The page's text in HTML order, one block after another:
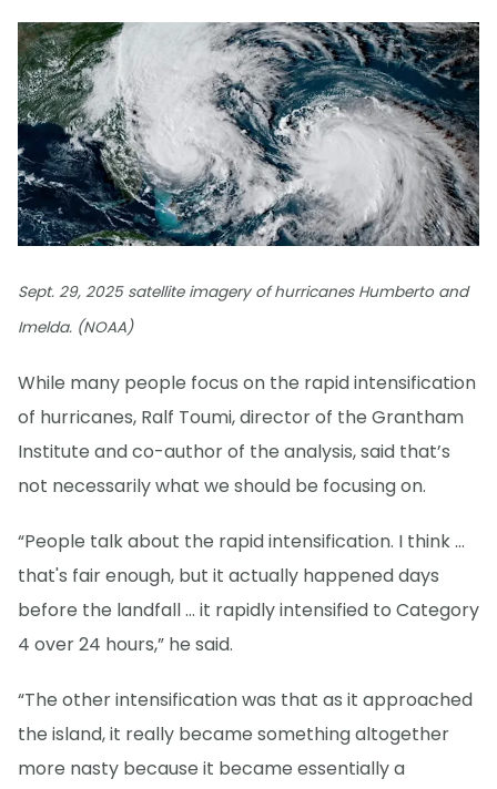
Sept. 29, 2025 satellite imagery of hurricanes Humberto and
Imelda. (NOAA)
While many people focus on the rapid intensification
of hurricanes, Ralf Toumi, director of the Grantham
Institute and co-author of the analysis, said that’s
not necessarily what we should be focusing on.
“People talk about the rapid intensification. I think ...
that's fair enough, but it actually happened days
before the landfall … it rapidly intensified to Category
4 over 24 hours,” he said.
“The other intensification was that as it approached
the island, it really became something altogether
more nasty because it became essentially a